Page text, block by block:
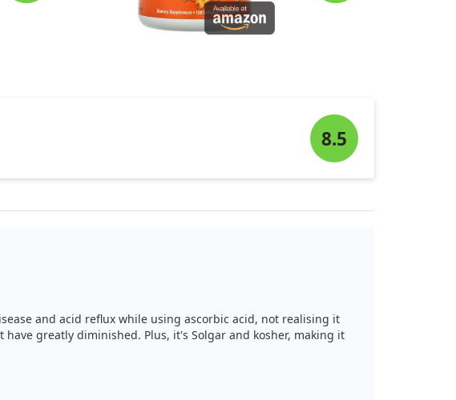
8.5
and acid reflux while using ascorbic acid, not realising it
greatly diminished. Plus, it's Solgar and kosher, making it